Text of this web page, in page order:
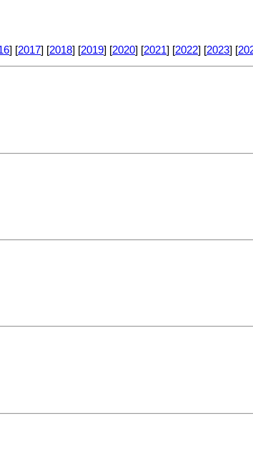
] [2017] [2018] [2019] [2020] [2021] [2022] [2023] [